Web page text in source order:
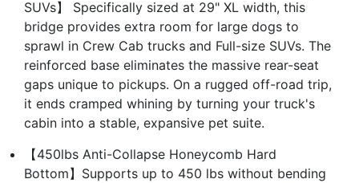
SUVs】 Specifically sized at 29" XL width, this
bridge provides extra room for large dogs to
sprawl in Crew Cab trucks and Full-size SUVs. The
reinforced base eliminates the massive rear-seat
gaps unique to pickups. On a rugged off-road trip,
it ends cramped whining by turning your truck's
cabin into a stable, expansive pet suite.
【450lbs Anti-Collapse Honeycomb Hard
Bottom】Supports up to 450 lbs without bending